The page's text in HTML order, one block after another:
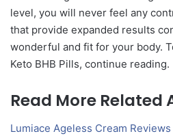
level, you will never feel any
that provide expanded results
wonderful and fit for your body.
Keto BHB Pills, continue reading.
Read More Related
Lumiace Ageless Cream